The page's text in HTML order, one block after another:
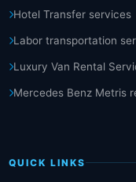
Hotel Transfer services
Labor transportation
Luxury Van Rental
Mercedes Benz Metris
QUICK LINKS